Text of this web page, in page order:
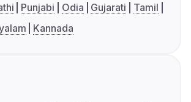
Punjabi Odia Gujarati
Tamil
Kannada